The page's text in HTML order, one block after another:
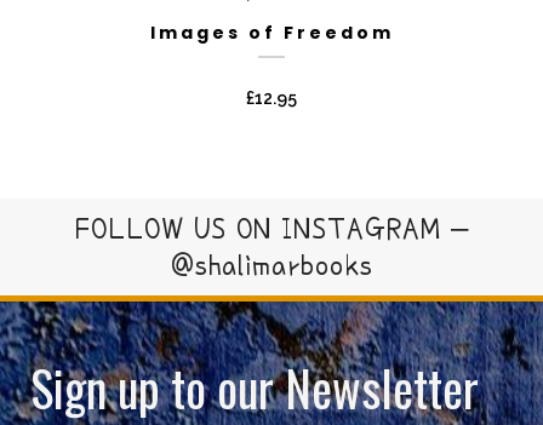
Images of Freedom
£12.95
FOLLOW US ON INSTAGRAM –
@shalimarbooks
Sign up to our Newsletter